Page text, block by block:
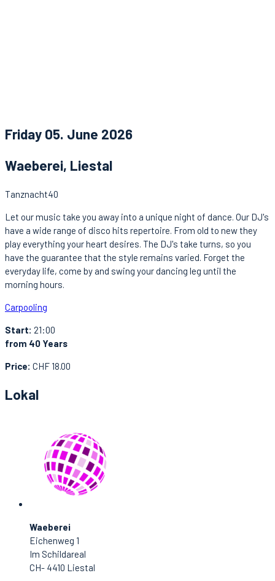
Friday 05. June 2026
Waeberei, Liestal
Tanznacht40
Let our music take you away into a unique night of dance. Our DJ's
have a wide range of disco hits repertoire. From old to new they
play everything your heart desires. The DJ's take turns, so you
have the guarantee that the style remains varied. Forget the
everyday life, come by and swing your dancing leg until the
morning hours.
Carpooling
Start: 21:00
from 40 Years
Price: CHF 18.00
Lokal
Waeberei
Eichenweg 1
Im Schildareal
CH- 4410 Liestal